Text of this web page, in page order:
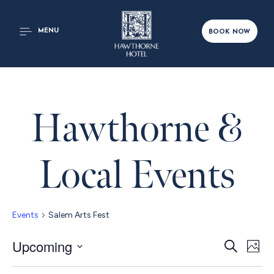
MENU BOOK NOW
Hawthorne &
Local Events
Events Salem Arts Fest
Search
Photo
Upcoming
Select